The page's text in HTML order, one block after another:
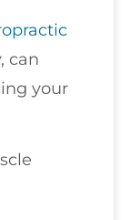
can
your